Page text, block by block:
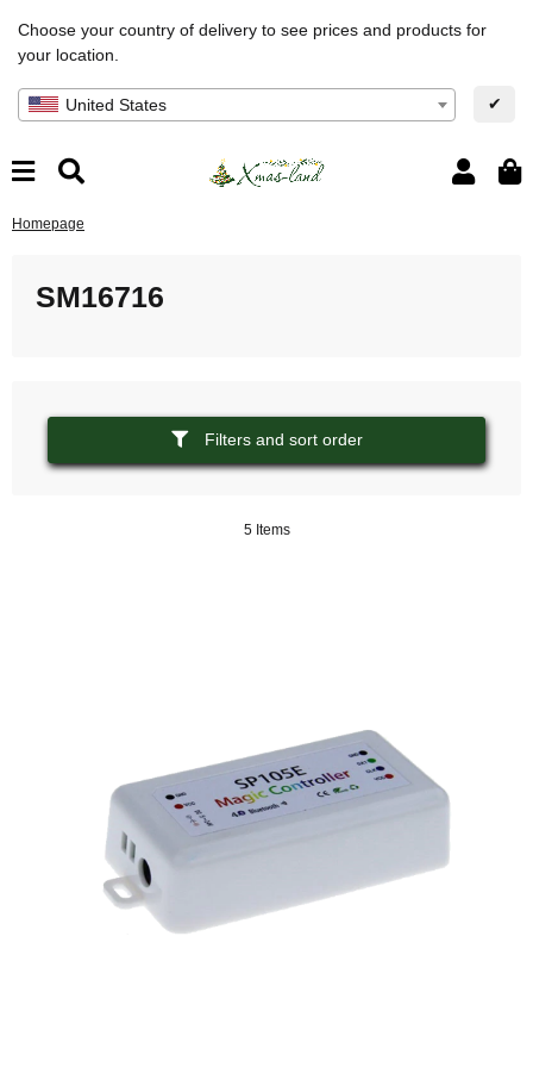
Choose your country of delivery to see prices and products for
your location.
United States ✔
Homepage
SM16716
Filters and sort order
5 Items